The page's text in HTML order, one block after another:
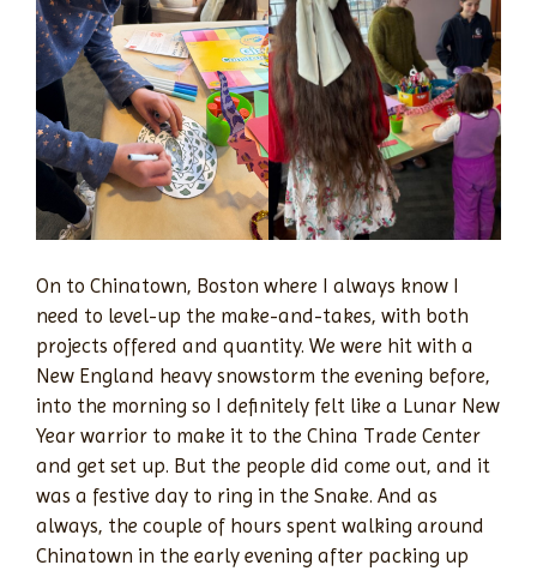
On to Chinatown, Boston where I always know I
need to level-up the make-and-takes, with both
projects offered and quantity. We were hit with a
New England heavy snowstorm the evening before,
into the morning so I definitely felt like a Lunar New
Year warrior to make it to the China Trade Center
and get set up. But the people did come out, and it
was a festive day to ring in the Snake. And as
always, the couple of hours spent walking around
Chinatown in the early evening after packing up